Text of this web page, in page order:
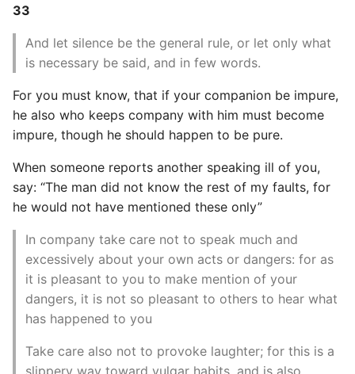
Setting Kwargs To An
Instance
Setup Virtual Environment
On Ubuntu
Simple Quick Webserver
Python Sockets How To
Sorting Json Dict By Value
Splitting A List And
Assigning From Each
Group
Start With A Failing Test
Django
33
And let silence be the general rule, or let only what
is necessary be said, and in few words.
For you must know, that if your companion be impure,
he also who keeps company with him must become
impure, though he should happen to be pure.
When someone reports another speaking ill of you,
say: “The man did not know the rest of my faults, for
he would not have mentioned these only”
In company take care not to speak much and
excessively about your own acts or dangers: for as
it is pleasant to you to make mention of your
dangers, it is not so pleasant to others to hear what
has happened to you
Take care also not to provoke laughter; for this is a
slippery way toward vulgar habits, and is also